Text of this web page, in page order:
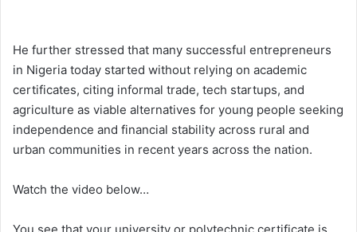
He further stressed that many successful entrepreneurs
in Nigeria today started without relying on academic
certificates, citing informal trade, tech startups, and
agriculture as viable alternatives for young people seeking
independence and financial stability across rural and
urban communities in recent years across the nation.
Watch the video below…